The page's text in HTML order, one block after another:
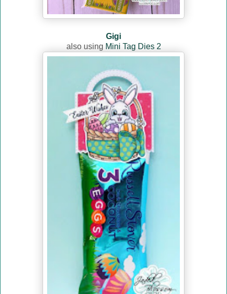
Gigi
also using Mini Tag Dies 2